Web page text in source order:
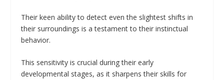
Their keen ability to detect even the slightest shifts in
their surroundings is a testament to their instinctual
behavior.
This sensitivity is crucial during their early
developmental stages, as it sharpens their skills for